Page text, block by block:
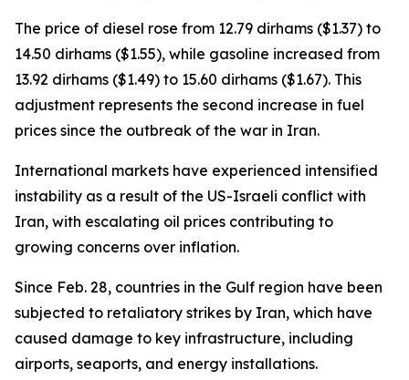
The price of diesel rose from 12.79 dirhams ($1.37) to
14.50 dirhams ($1.55), while gasoline increased from
13.92 dirhams ($1.49) to 15.60 dirhams ($1.67). This
adjustment represents the second increase in fuel
prices since the outbreak of the war in Iran.
International markets have experienced intensified
instability as a result of the US-Israeli conflict with
Iran, with escalating oil prices contributing to
growing concerns over inflation.
Since Feb. 28, countries in the Gulf region have been
subjected to retaliatory strikes by Iran, which have
caused damage to key infrastructure, including
airports, seaports, and energy installations.